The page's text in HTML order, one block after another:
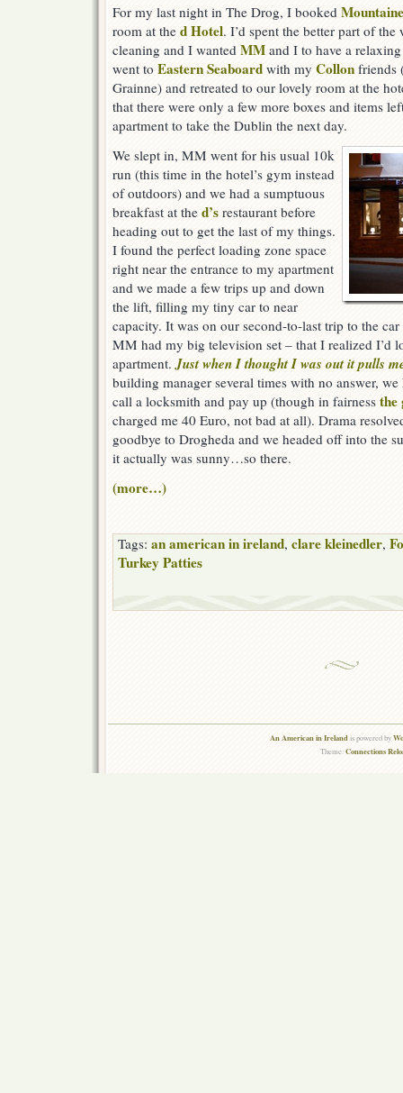
For my last night in The Drog, I booked
room at the d Hotel. I’d spent the better part of
cleaning and I wanted MM and I to have a
went to Eastern Seaboard with my Collon friends
Grainne) and retreated to our lovely room at the
that there were only a few more boxes and items
apartment to take the Dublin the next day.
We slept in, MM went for his usual 10k
run (this time in the hotel’s gym instead
of outdoors) and we had a sumptuous
breakfast at the d’s restaurant before
heading out to get the last of my things.
I found the perfect loading zone space
right near the entrance to my apartment
and we made a few trips up and down
the lift, filling my tiny car to near
capacity. It was on our second-to-last trip to the
MM had my big television set – that I realized I’d
apartment. Just when I thought I was out it pulls
building manager several times with no answer,
call a locksmith and pay up (though in fairness the
charged me 40 Euro, not bad at all). Drama
goodbye to Drogheda and we headed off into the
it actually was sunny…so there.
(more…)
Tags: an american in ireland, clare kleinedler,
Turkey Patties
An American in Irelandis powered by
Theme:Connections